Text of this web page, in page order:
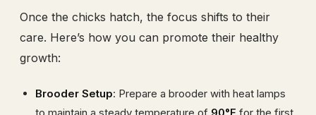
Once the chicks hatch, the focus shifts to their
care. Here’s how you can promote their healthy
growth:
Brooder Setup: Prepare a brooder with heat lamps